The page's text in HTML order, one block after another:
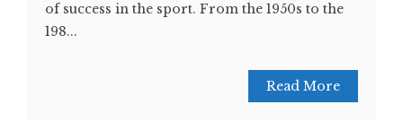
of success in the sport. From the 1950s to the
198...
Read More